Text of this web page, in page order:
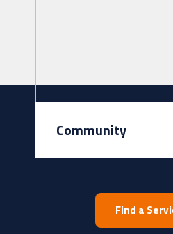
Community
We all want to live in
where we can feel
Intereach works with
Find a